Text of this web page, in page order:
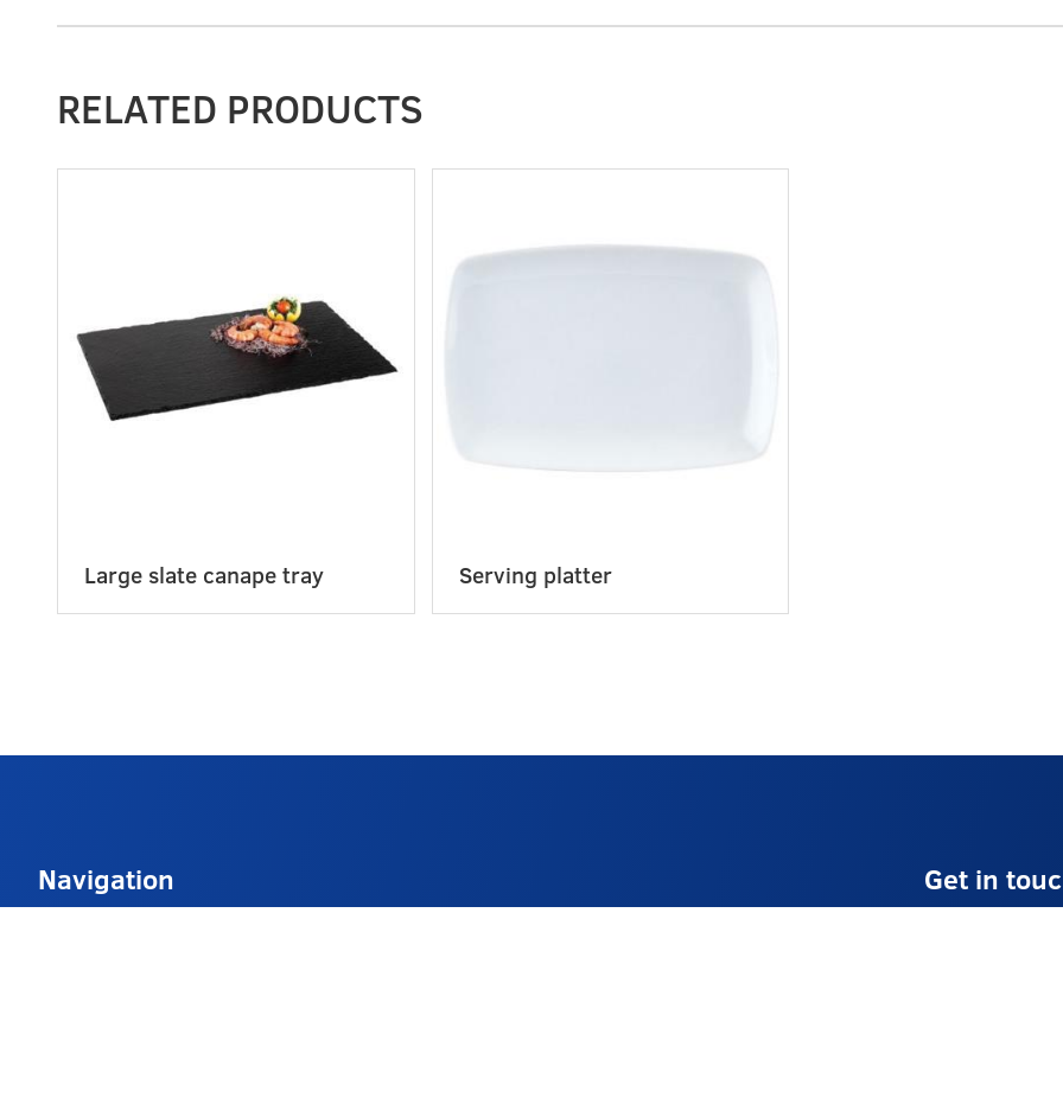
RELATED PRODUCTS
Large slate canape tray Serving platter
Navigation Get in